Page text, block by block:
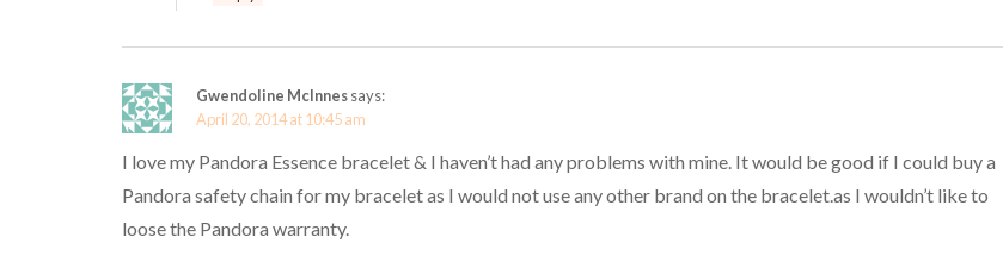
Gwendoline McInnessays:
April 20, 2014 at 10:45 am
I love my Pandora Essence bracelet & I haven’t had any problems with mine. It would be good if I could buy a
Pandora safety chain for my bracelet as I would not use any other brand on the bracelet.as I wouldn’t like to
loose the Pandora warranty.